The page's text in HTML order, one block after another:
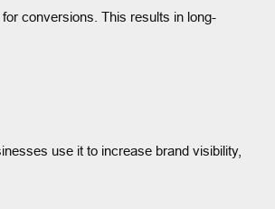
conversions. This results in long-
use it to increase brand visibility,